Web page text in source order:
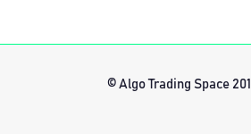
© Algo Trading Space